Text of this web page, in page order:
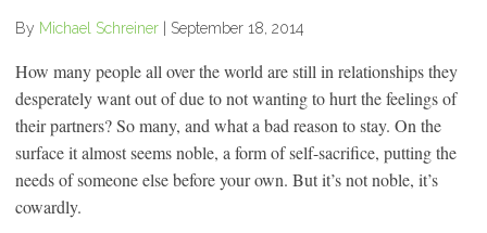
By Michael Schreiner September 18, 2014
How many people all over the world are still in relationships they
desperately want out of due to not wanting to hurt the feelings of
their partners? So many, and what a bad reason to stay. On the
surface it almost seems noble, a form of self-sacrifice, putting the
needs of someone else before your own. But it’s not noble, it’s
cowardly.